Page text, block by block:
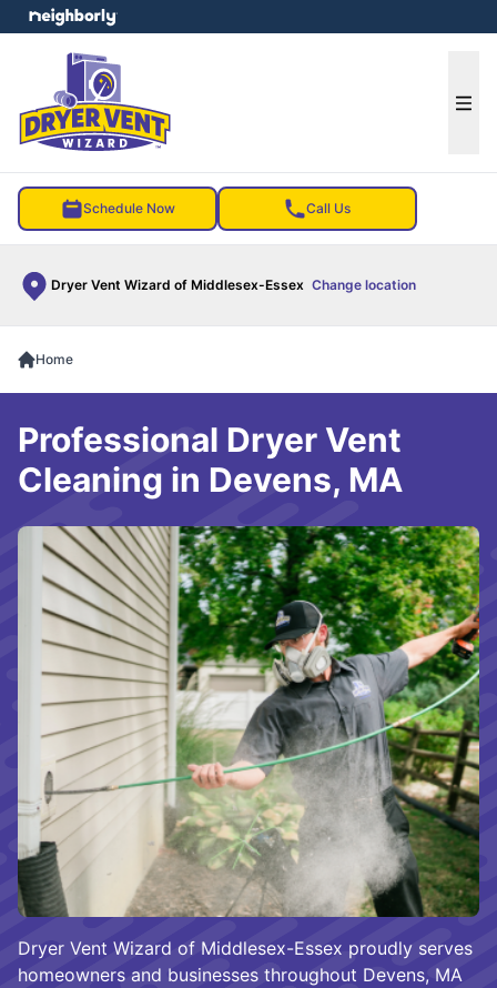
Schedule Now Call Us
Dryer Vent Wizard of Middlesex-Essex Change location
menu
Home
Dryer Vent Wizard of Middlesex-Essex proudly serves
homeowners and businesses throughout Devens, MA
Professional Dryer Vent
Cleaning in Devens, MA